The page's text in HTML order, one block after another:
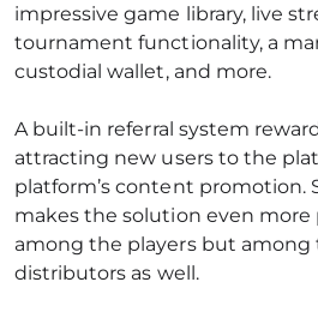
impressive game library, live
tournament functionality, a
custodial wallet, and more.
A built-in referral system
attracting new users to the
platform’s content promotion.
makes the solution even more
among the players but among
distributors as well.